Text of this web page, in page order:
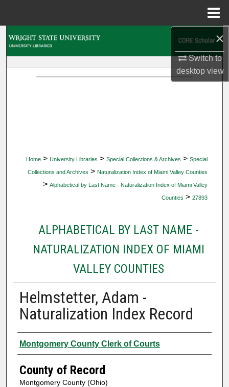
×
Switch to
desktopview
Home > University Libraries > Special Collections & Archives > Special
Collections and Archives > Naturalization Index of Miami Valley Counties
> Alphabetical by Last Name - Naturalization Index of Miami Valley
Counties > 27893
ALPHABETICAL BY LAST NAME -
NATURALIZATION INDEX OF MIAMI
VALLEY COUNTIES
Helmstetter, Adam -
Naturalization Index Record
Authors
Montgomery County Clerk of Courts
County of Record
Montgomery County (Ohio)